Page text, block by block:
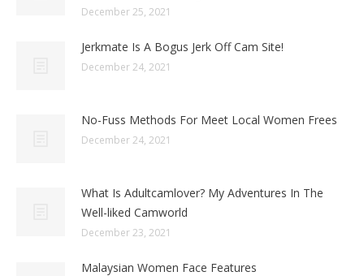
December 25, 2021
Jerkmate Is A Bogus Jerk Off Cam Site!
December 24, 2021
No-Fuss Methods For Meet Local Women Frees
December 24, 2021
What Is Adultcamlover? My Adventures In The
Well-liked Camworld
December 23, 2021
Malaysian Women Face Features